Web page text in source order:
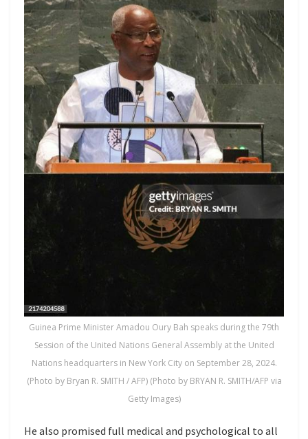
Guinea Prime Minister Amadou Oury Bah speaks during the 79th
Session of the United Nations General Assembly at the United
Nations headquarters in New York City on September 28, 2024.
(Photo by Bryan R. SMITH / AFP) (Photo by BRYAN R. SMITH/AFP via
Getty Images)
He also promised full medical and psychological to all